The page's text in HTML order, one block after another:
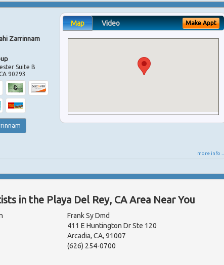
Zarrinnam
Suite B
90293
Map Video Make Appt
more info ...
in the Playa Del Rey, CA Area Near You
Frank Sy Dmd
411 E Huntington Dr Ste 120
Arcadia, CA, 91007
(626) 254-0700